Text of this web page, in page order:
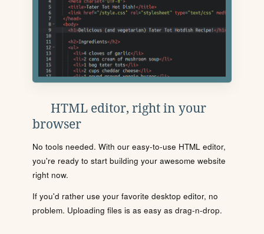
HTML editor, right in your
browser
No tools needed. With our easy-to-use HTML editor,
you're ready to start building your awesome website
right now.
If you'd rather use your favorite desktop editor, no
problem. Uploading files is as easy as drag-n-drop.